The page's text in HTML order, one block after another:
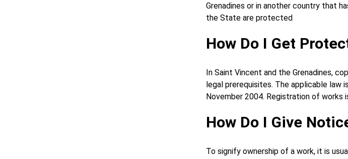
Grenadines or in another country that
the State are protected
How Do I Get
In Saint Vincent and the Grenadines,
legal prerequisites. The applicable law
November 2004. Registration of works
How Do I Give
To signify ownership of a work, it is